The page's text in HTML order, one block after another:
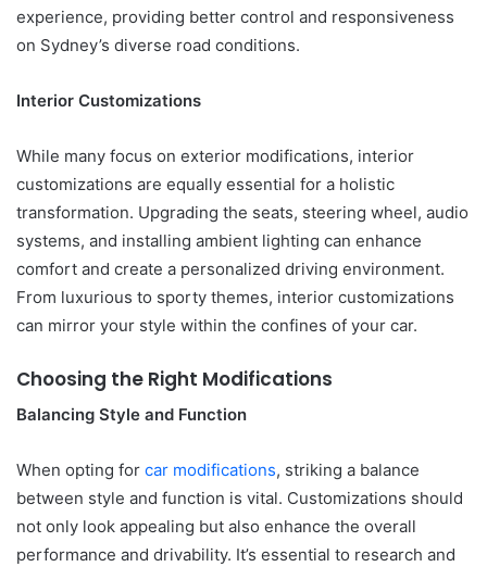
experience, providing better control and responsiveness
on Sydney’s diverse road conditions.
Interior Customizations
While many focus on exterior modifications, interior
customizations are equally essential for a holistic
transformation. Upgrading the seats, steering wheel, audio
systems, and installing ambient lighting can enhance
comfort and create a personalized driving environment.
From luxurious to sporty themes, interior customizations
can mirror your style within the confines of your car.
Choosing the Right Modifications
Balancing Style and Function
When opting for car modifications, striking a balance
between style and function is vital. Customizations should
not only look appealing but also enhance the overall
performance and drivability. It’s essential to research and